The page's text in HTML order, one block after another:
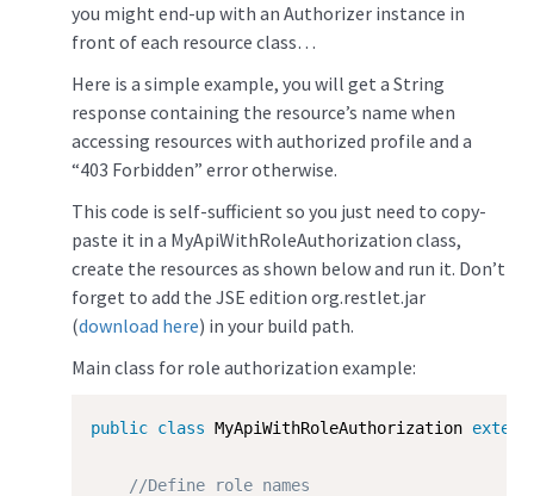
you might end-up with an Authorizer instance in
front of each resource class…
Here is a simple example, you will get a String
response containing the resource’s name when
accessing resources with authorized profile and a
“403 Forbidden” error otherwise.
This code is self-sufficient so you just need to copy-
paste it in a MyApiWithRoleAuthorization class,
create the resources as shown below and run it. Don’t
forget to add the JSE edition org.restlet.jar
(download here) in your build path.
Main class for role authorization example:
public class MyApiWithRoleAuthorization
//Define role names